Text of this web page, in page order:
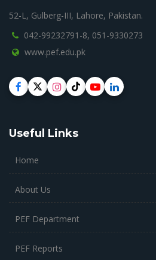
52-L, Gulberg-III, Lahore, Pakistan.
042-99232791-8, 051-9330273
www.pef.edu.pk
Useful Links
Home
About Us
PEF Department
PEF Reports